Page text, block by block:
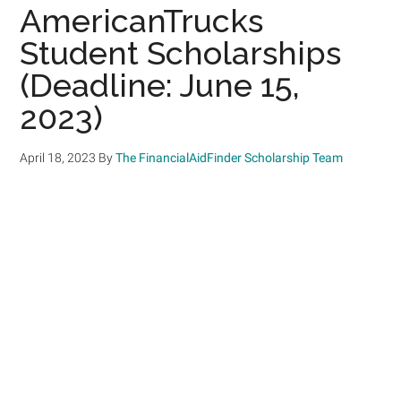
AmericanTrucks
Student Scholarships
(Deadline: June 15,
2023)
April 18, 2023 ByThe FinancialAidFinder Scholarship Team